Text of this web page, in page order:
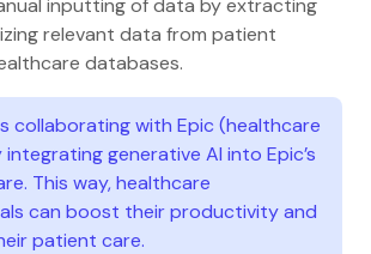
inputting of data by extracting
relevant data from patient
databases.
collaborating with Epic (healthcare
generative AI into Epic’s
This way, healthcare
can boost their productivity and
patient care.